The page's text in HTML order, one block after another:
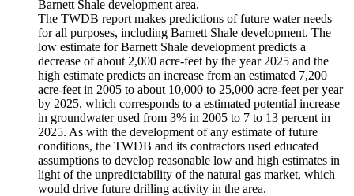
Barnett Shale development area.
The TWDB report makes predictions of future water needs
for all purposes, including Barnett Shale development. The
low estimate for Barnett Shale development predicts a
decrease of about 2,000 acre-feet by the year 2025 and the
high estimate predicts an increase from an estimated 7,200
acre-feet in 2005 to about 10,000 to 25,000 acre-feet per year
by 2025, which corresponds to a estimated potential increase
in groundwater used from 3% in 2005 to 7 to 13 percent in
2025. As with the development of any estimate of future
conditions, the TWDB and its contractors used educated
assumptions to develop reasonable low and high estimates in
light of the unpredictability of the natural gas market, which
would drive future drilling activity in the area.